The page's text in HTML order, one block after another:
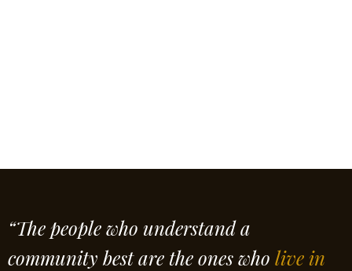
“The people who understand a
community best are the ones who live in